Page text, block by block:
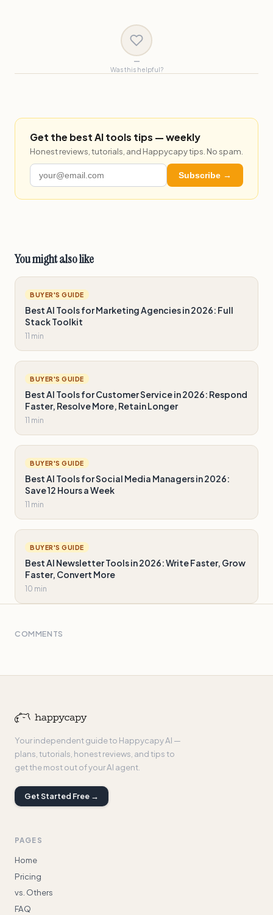
—
Was this helpful?
Get the best AI tools tips — weekly
Honest reviews, tutorials, and Happycapy tips. No spam.
Subscribe →
You might also like
BUYER'S GUIDE
Best AI Tools for Marketing Agencies in 2026: Full
Stack Toolkit
11 min
BUYER'S GUIDE
Best AI Tools for Customer Service in 2026: Respond
Faster, Resolve More, Retain Longer
11 min
BUYER'S GUIDE
Best AI Tools for Social Media Managers in 2026:
Save 12 Hours a Week
11 min
BUYER'S GUIDE
Best AI Newsletter Tools in 2026: Write Faster, Grow
Faster, Convert More
10 min
COMMENTS
Your independent guide to Happycapy AI —
plans, tutorials, honest reviews, and tips to
get the most out of your AI agent.
Get Started Free →
PAGES
Home
Pricing
vs. Others
FAQ